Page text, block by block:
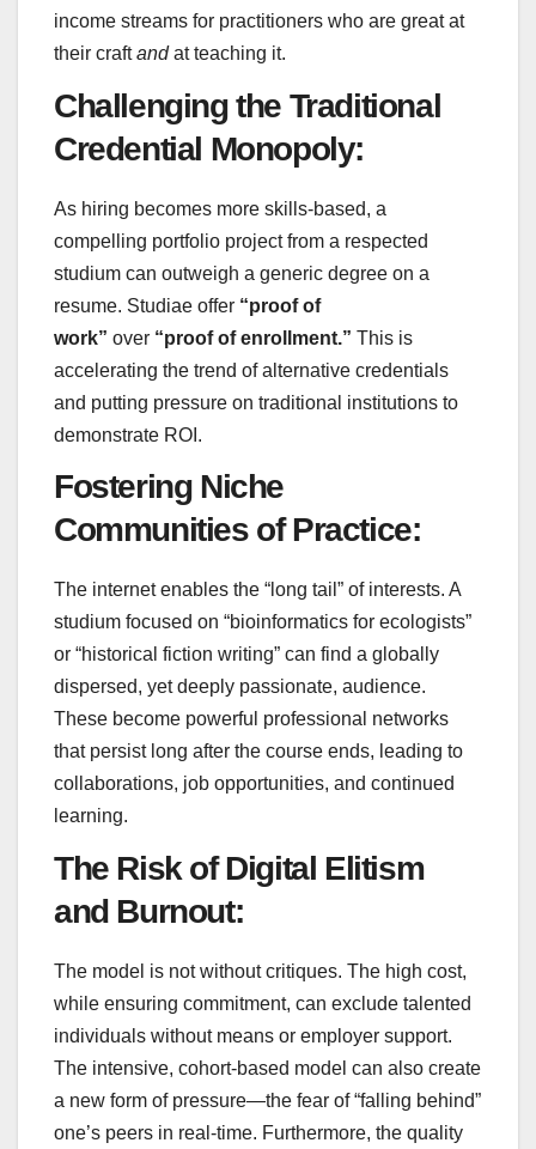
income streams for practitioners who are great at
their craftandat teaching it.
Challenging the Traditional
Credential Monopoly:
As hiring becomes more skills-based, a
compelling portfolio project from a respected
studium can outweigh a generic degree on a
resume. Studiae offer “proof of
work” over “proof of enrollment.” This is
accelerating the trend of alternative credentials
and putting pressure on traditional institutions to
demonstrate ROI.
Fostering Niche
Communities of Practice:
The internet enables the “long tail” of interests. A
studium focused on “bioinformatics for ecologists”
or “historical fiction writing” can find a globally
dispersed, yet deeply passionate, audience.
These become powerful professional networks
that persist long after the course ends, leading to
collaborations, job opportunities, and continued
learning.
The Risk of Digital Elitism
and Burnout:
The model is not without critiques. The high cost,
while ensuring commitment, can exclude talented
individuals without means or employer support.
The intensive, cohort-based model can also create
a new form of pressure—the fear of “falling behind”
one’s peers in real-time. Furthermore, the quality